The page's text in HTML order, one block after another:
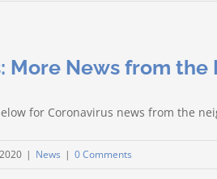
More News from
for Coronavirus news from the
| News | 0 Comments